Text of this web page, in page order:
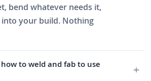
bend whatever needs it,
your build. Nothing
to weld and fab to use